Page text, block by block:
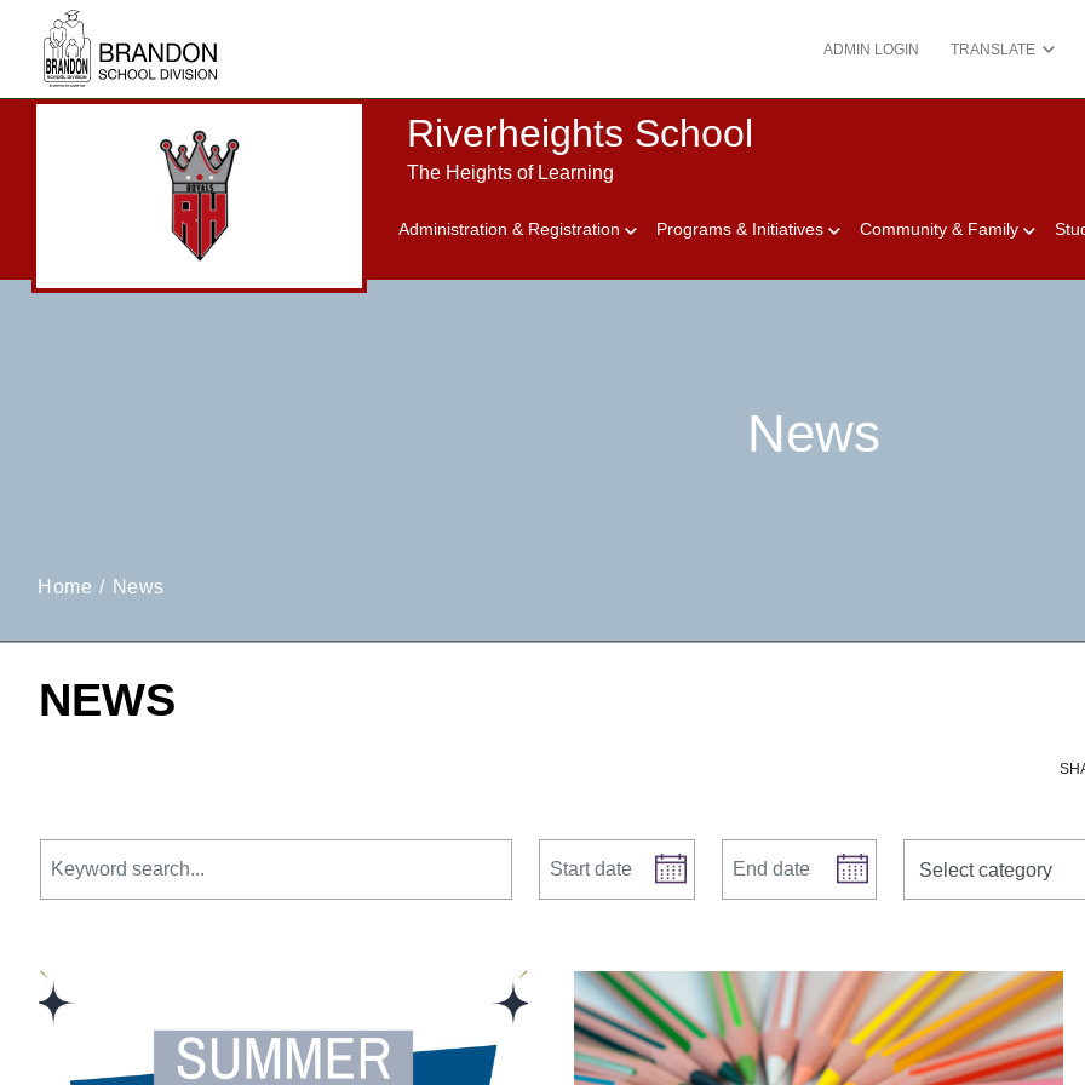
Skip to main content
ADMIN LOGIN TRANSLATE
Riverheights School
The Heights of Learning
Administration & Registration Programs & Initiatives Community & Family
News
Home News
NEWS
Select category